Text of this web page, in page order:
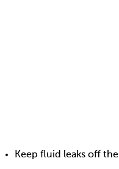
Keep fluid leaks off